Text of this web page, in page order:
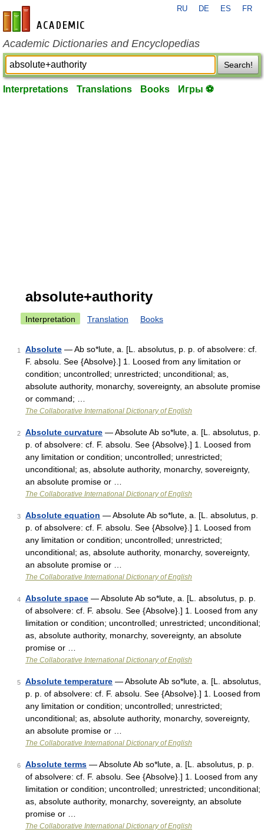
en-academic.com
RU DE ES FR
Academic Dictionaries and Encyclopedias
Search!
Interpretations Translations Books Игры ⚽
absolute+authority
Interpretation Translation Books
1 Absolute — Ab so*lute, a. [L. absolutus, p. p. of absolvere: cf.
F. absolu. See {Absolve}.] 1. Loosed from any limitation or
condition; uncontrolled; unrestricted; unconditional; as,
absolute authority, monarchy, sovereignty, an absolute promise
or command; …
The Collaborative International Dictionary of English
2 Absolute curvature — Absolute Ab so*lute, a. [L. absolutus, p.
p. of absolvere: cf. F. absolu. See {Absolve}.] 1. Loosed from
any limitation or condition; uncontrolled; unrestricted;
unconditional; as, absolute authority, monarchy, sovereignty,
an absolute promise or …
The Collaborative International Dictionary of English
3 Absolute equation — Absolute Ab so*lute, a. [L. absolutus, p.
p. of absolvere: cf. F. absolu. See {Absolve}.] 1. Loosed from
any limitation or condition; uncontrolled; unrestricted;
unconditional; as, absolute authority, monarchy, sovereignty,
an absolute promise or …
The Collaborative International Dictionary of English
4 Absolute space — Absolute Ab so*lute, a. [L. absolutus, p. p.
of absolvere: cf. F. absolu. See {Absolve}.] 1. Loosed from any
limitation or condition; uncontrolled; unrestricted; unconditional;
as, absolute authority, monarchy, sovereignty, an absolute
promise or …
The Collaborative International Dictionary of English
5 Absolute temperature — Absolute Ab so*lute, a. [L. absolutus,
p. p. of absolvere: cf. F. absolu. See {Absolve}.] 1. Loosed from
any limitation or condition; uncontrolled; unrestricted;
unconditional; as, absolute authority, monarchy, sovereignty,
an absolute promise or …
The Collaborative International Dictionary of English
6 Absolute terms — Absolute Ab so*lute, a. [L. absolutus, p. p.
of absolvere: cf. F. absolu. See {Absolve}.] 1. Loosed from any
limitation or condition; uncontrolled; unrestricted; unconditional;
as, absolute authority, monarchy, sovereignty, an absolute
promise or …
The Collaborative International Dictionary of English